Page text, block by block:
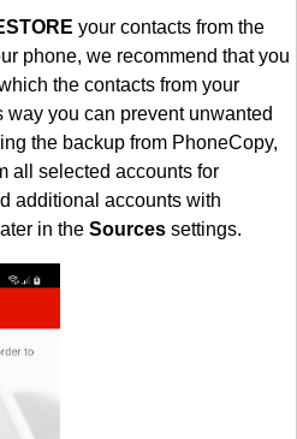
your contacts from the
phone, we recommend that you
the contacts from your
you can prevent unwanted
the backup from PhoneCopy,
all selected accounts for
additional accounts with
in the Sources settings.